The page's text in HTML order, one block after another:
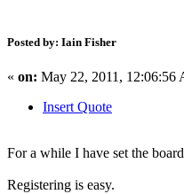
Posted by: Iain Fisher
« on: May 22, 2011, 12:06:56
Insert Quote
For a while I have set the
Registering is easy.